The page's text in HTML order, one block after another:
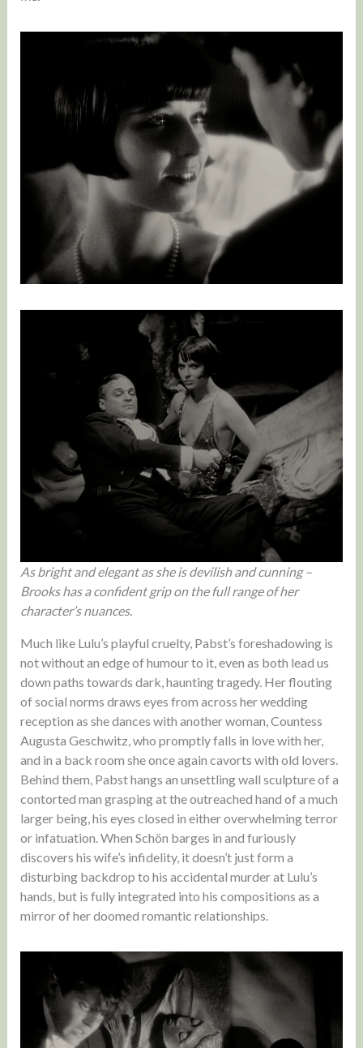
As bright and elegant as she is devilish and cunning –
Brooks has a confident grip on the full range of her
character’s nuances.
Much like Lulu’s playful cruelty, Pabst’s foreshadowing is
not without an edge of humour to it, even as both lead us
down paths towards dark, haunting tragedy. Her flouting
of social norms draws eyes from across her wedding
reception as she dances with another woman, Countess
Augusta Geschwitz, who promptly falls in love with her,
and in a back room she once again cavorts with old lovers.
Behind them, Pabst hangs an unsettling wall sculpture of a
contorted man grasping at the outreached hand of a much
larger being, his eyes closed in either overwhelming terror
or infatuation. When Schön barges in and furiously
discovers his wife’s infidelity, it doesn’t just form a
disturbing backdrop to his accidental murder at Lulu’s
hands, but is fully integrated into his compositions as a
mirror of her doomed romantic relationships.